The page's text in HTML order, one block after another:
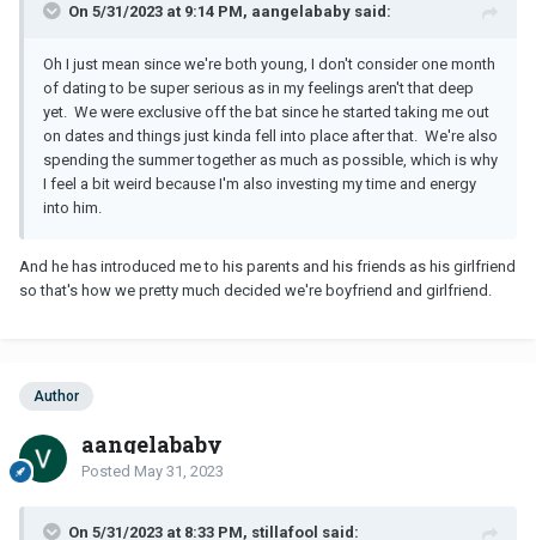
On 5/31/2023 at 9:14 PM, aangelababy said:
Oh I just mean since we're both young, I don't consider one month
of dating to be super serious as in my feelings aren't that deep
yet. We were exclusive off the bat since he started taking me out
on dates and things just kinda fell into place after that. We're also
spending the summer together as much as possible, which is why
I feel a bit weird because I'm also investing my time and energy
into him.
And he has introduced me to his parents and his friends as his girlfriend
so that's how we pretty much decided we're boyfriend and girlfriend.
Author
aangelababy
Posted May 31, 2023
On 5/31/2023 at 8:33 PM, stillafool said: